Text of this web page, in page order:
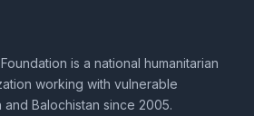
is a national humanitarian
working with vulnerable
Balochistan since 2005.